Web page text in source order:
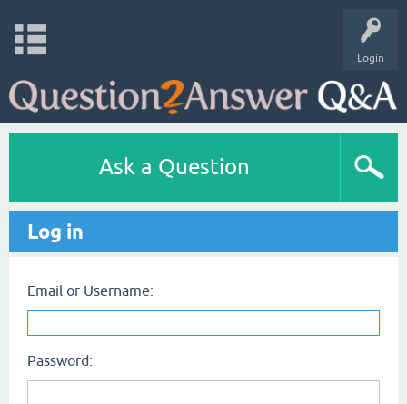
Login
Ask a Question
Log in
Email or Username:
Password: